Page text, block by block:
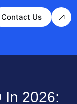
Contact Us
In 2026: